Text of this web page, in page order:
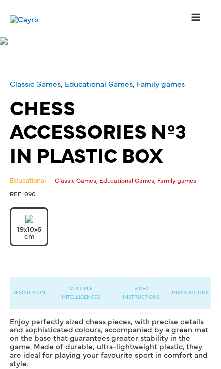
Classic Games, Educational Games, Family games
CHESS
ACCESSORIES Nº3
IN PLASTIC BOX
Educational Classic Games, Educational Games, Family games
REF:090
19x10x6
cm
DESCRIPTION
MULTIPLE
INTELLIGENCES
VIDEO
INSTRUCTIONS
INSTRUCTIONS
Enjoy perfectly sized chess pieces, with precise details
and sophisticated colours, accompanied by a green mat
on the base that guarantees greater stability in the
game. Made of durable, ultra-lightweight plastic, they
are ideal for playing your favourite sport in comfort and
style.